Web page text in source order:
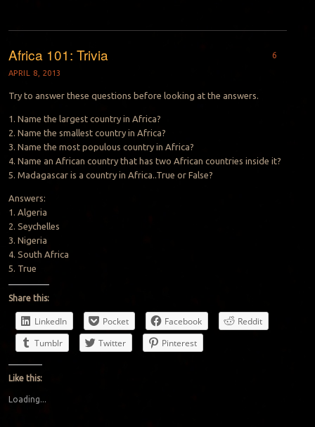
Africa 101: Trivia
APRIL 8, 2013
6
Try to answer these questions before looking at the answers.
1. Name the largest country in Africa?
2. Name the smallest country in Africa?
3. Name the most populous country in Africa?
4. Name an African country that has two African countries inside it?
5. Madagascar is a country in Africa..True or False?
Answers:
1. Algeria
2. Seychelles
3. Nigeria
4. South Africa
5. True
Share this:
LinkedIn Pocket Facebook
Reddit
Tumblr
Twitter Pinterest
Like this:
Loading...